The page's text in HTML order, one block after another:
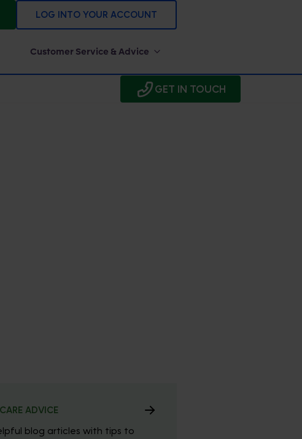
LOG INTO YOUR ACCOUNT
Customer Service & Advice
GET IN TOUCH
ADVICE
blog articles with tips to